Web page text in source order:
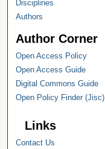
Disciplines
Authors
Author Corner
Open Access Policy
Open Access Guide
Digital Commons Guide
Open Policy Finder (Jisc)
Links
Contact Us